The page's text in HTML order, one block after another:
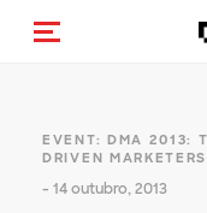
Alternar
EVENT: DMA 2013:
DRIVEN MARKETERS
- 14 outubro, 2013